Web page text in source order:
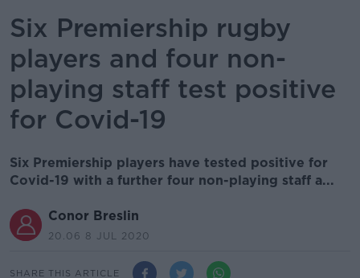
Six Premiership rugby
players and four non-
playing staff test positive
for Covid-19
Six Premiership players have tested positive for
Covid-19 with a further four non-playing staff a...
Conor Breslin
20.06 8 JUL 2020
SHARE THIS ARTICLE